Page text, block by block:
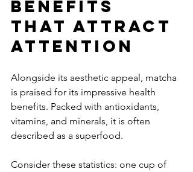
Benefits
That Attract
Attention
Alongside its aesthetic appeal, matcha
is praised for its impressive health
benefits. Packed with antioxidants,
vitamins, and minerals, it is often
described as a superfood.
Consider these statistics: one cup of